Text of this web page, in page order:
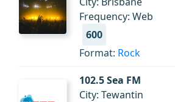
Frequency: Web
600
Format: Rock
102.5 Sea FM
City: Tewantin